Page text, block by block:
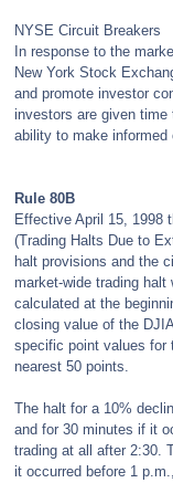
NYSE Circuit Breakers
In response to the
New York Stock
and promote investor
investors are given
ability to make informed
Rule 80B
Effective April 15, 1998
(Trading Halts Due to
halt provisions and the
market-wide trading
calculated at the
closing value of the
specific point values for
nearest 50 points.
The halt for a 10%
and for 30 minutes if it
trading at all after 2:30.
it occurred before 1